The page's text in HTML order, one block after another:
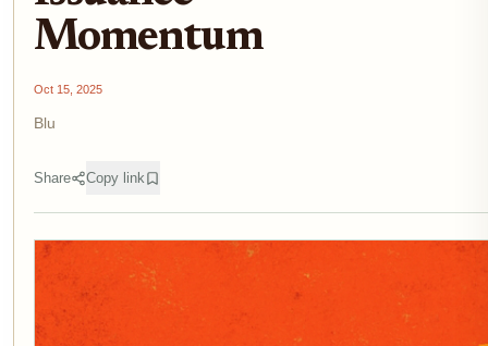
Momentum
Oct 15, 2025
Blu
Share Copy link